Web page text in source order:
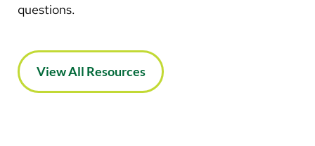
questions.
View All Resources